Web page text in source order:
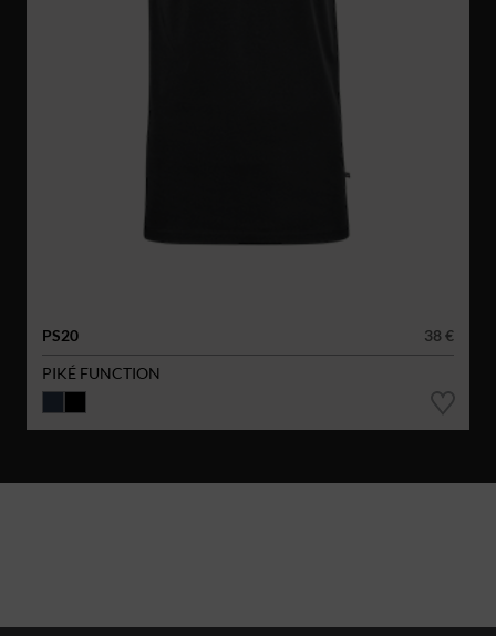
PS20
38 €
PIKÉ FUNCTION